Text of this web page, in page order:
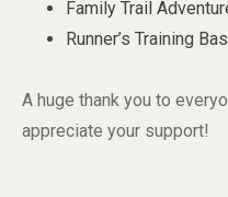
Family Trail
Runner’s Training
A huge thank you to
appreciate your support!